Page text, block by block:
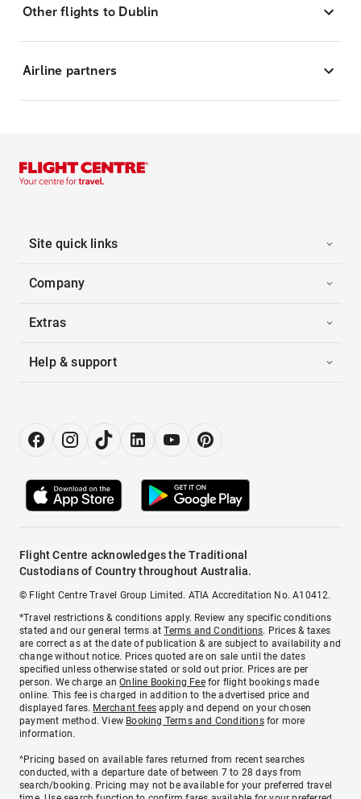
Other flights to Dublin
Airline partners
Site quick links
Company
Extras
Help & support
Flight Centre acknowledges the Traditional
Custodians of Country throughout Australia.
© Flight Centre Travel Group Limited. ATIA Accreditation No. A10412.
*Travel restrictions & conditions apply. Review any specific conditions
stated and our general terms atTerms and Conditions. Prices & taxes
are correct as at the date of publication & are subject to availability and
change without notice. Prices quoted are on sale until the dates
specified unless otherwise stated or sold out prior. Prices are per
person. We charge anOnline Booking Feefor flight bookings made
online. This fee is charged in addition to the advertised price and
displayed fares. Merchant fees apply and depend on your chosen
payment method. View Booking Terms and Conditionsfor more
information.
^Pricing based on available fares returned from recent searches
conducted, with a departure date of between 7 to 28 days from
search/booking. Pricing may not be available for your preferred travel